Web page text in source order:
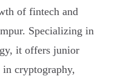
of fintech and
Specializing in
it offers junior
in cryptography,